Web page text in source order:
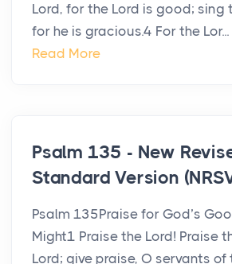
Lord, for the Lord is good; sing
for he is gracious.4 For the Lor...
Read More
Psalm 135 - New
Standard Version
Psalm 135Praise for God’s
Might1 Praise the Lord! Praise
Lord; give praise, O servants of